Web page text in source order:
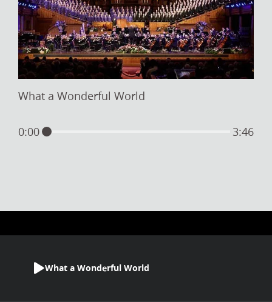
What a Wonderful World
0:00 3:46
What a Wonderful World